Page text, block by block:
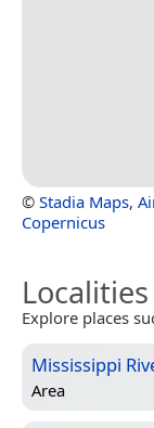
© Stadia Maps,
Copernicus
Explore places
Mississippi
Area